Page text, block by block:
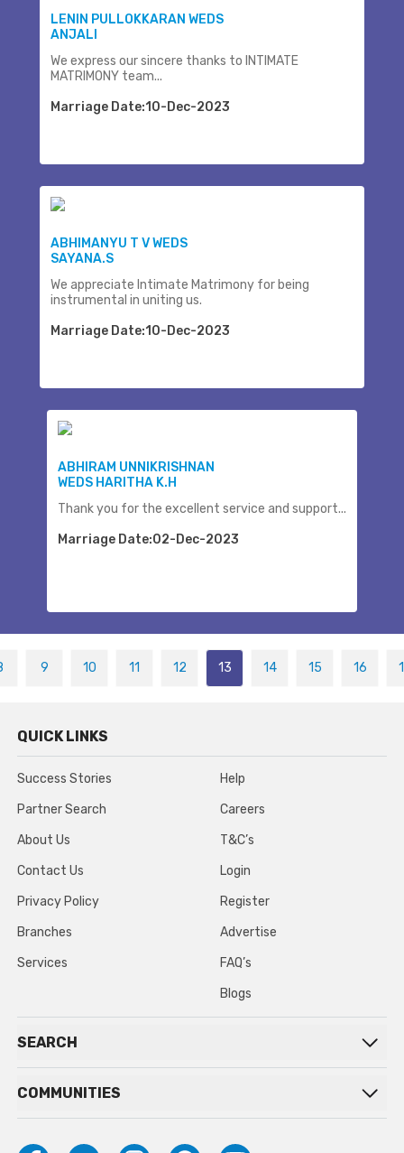
LENIN PULLOKKARAN WEDS
ANJALI
We express our sincere thanks to INTIMATE
MATRIMONY team...
Marriage Date:10-Dec-2023
ABHIMANYU T V WEDS
SAYANA.S
We appreciate Intimate Matrimony for being
instrumental in uniting us.
Marriage Date:10-Dec-2023
ABHIRAM UNNIKRISHNAN
WEDS HARITHA K.H
Thank you for the excellent service and support...
Marriage Date:02-Dec-2023
9 10 11 12 13 14 15 16
QUICK LINKS
Success Stories
Partner Search
About Us
Contact Us
Privacy Policy
Branches
Services
Help
Careers
T&C’s
Login
Register
Advertise
FAQ’s
Blogs
SEARCH
COMMUNITIES